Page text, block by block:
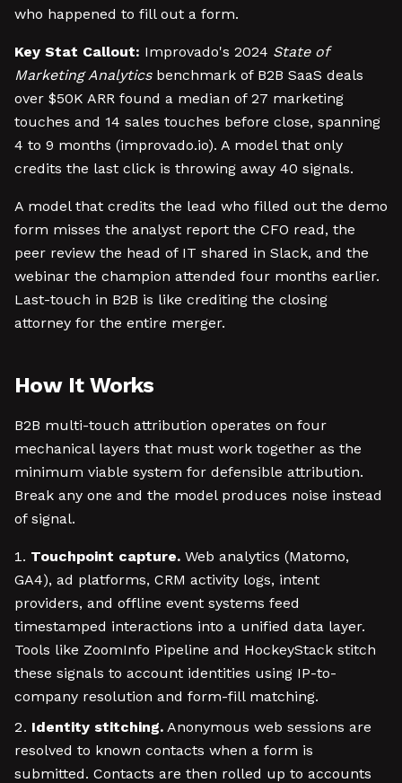
who happened to fill out a form.
Key Stat Callout: Improvado's 2024 State of
Marketing Analyticsbenchmark of B2B SaaS deals
over $50K ARR found a median of 27 marketing
touches and 14 sales touches before close, spanning
4 to 9 months (improvado.io). A model that only
credits the last click is throwing away 40 signals.
A model that credits the lead who filled out the demo
form misses the analyst report the CFO read, the
peer review the head of IT shared in Slack, and the
webinar the champion attended four months earlier.
Last-touch in B2B is like crediting the closing
attorney for the entire merger.
How It Works
B2B multi-touch attribution operates on four
mechanical layers that must work together as the
minimum viable system for defensible attribution.
Break any one and the model produces noise instead
of signal.
Touchpoint capture. Web analytics (Matomo,
GA4), ad platforms, CRM activity logs, intent
providers, and offline event systems feed
timestamped interactions into a unified data layer.
Tools like ZoomInfo Pipeline and HockeyStack stitch
these signals to account identities using IP-to-
company resolution and form-fill matching.
Identity stitching. Anonymous web sessions are
resolved to known contacts when a form is
submitted. Contacts are then rolled up to accounts